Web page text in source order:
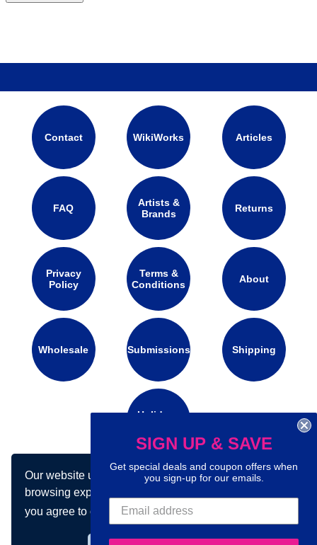
Our website uses cookies to make your
browsing experience better. By using our site
you agree to our use of cookies.Learn more
Contact WikiWorks Articles
FAQ
Artists &
Brands
Returns
Privacy
Policy
Terms &
Conditions
About
Wholesale Submissions Shipping
Holidays
Connect with us on social media:
SIGN UP & SAVE
Get special deals and coupon offers when
you sign-up for our emails.